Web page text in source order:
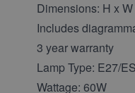
Dimensions: H x
Includes
3 year warranty
Lamp Type: E27/ES
Wattage: 60W